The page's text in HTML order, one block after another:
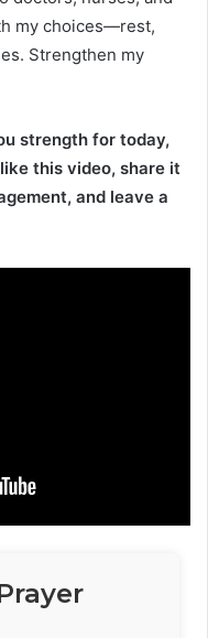
my choices—rest,
Strengthen my
strength for today,
this video, share it
and leave a